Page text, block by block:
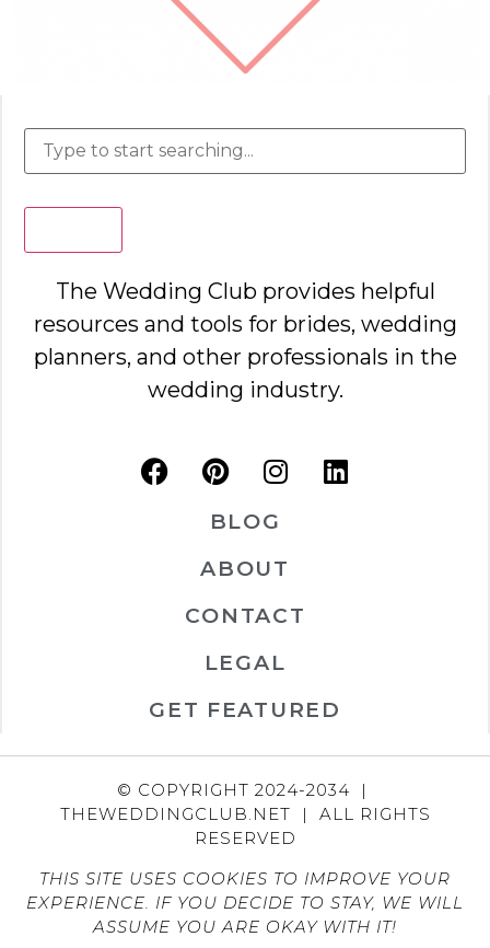
The Wedding Club provides helpful
resources and tools for brides, wedding
planners, and other professionals in the
wedding industry.
BLOG
ABOUT
CONTACT
LEGAL
GET FEATURED
© COPYRIGHT 2024-2034 |
THEWEDDINGCLUB.NET | ALL RIGHTS
RESERVED
THIS SITE USES COOKIES TO IMPROVE YOUR
EXPERIENCE. IF YOU DECIDE TO STAY, WE WILL
ASSUME YOU ARE OKAY WITH IT!